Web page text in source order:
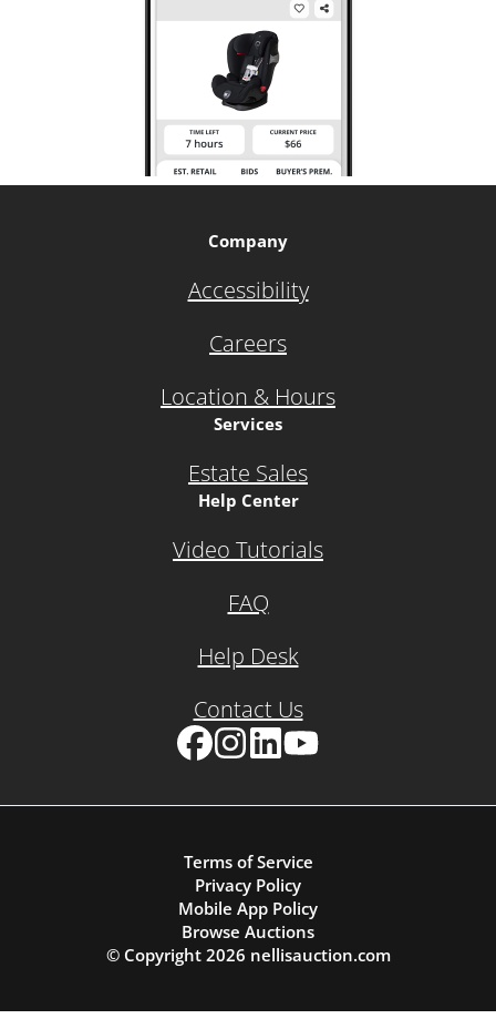
Company
Accessibility
Careers
Location & Hours
Services
Estate Sales
Help Center
Video Tutorials
FAQ
Help Desk
Contact Us
Terms of Service
Privacy Policy
Mobile App Policy
Browse Auctions
© Copyright 2026 nellisauction.com